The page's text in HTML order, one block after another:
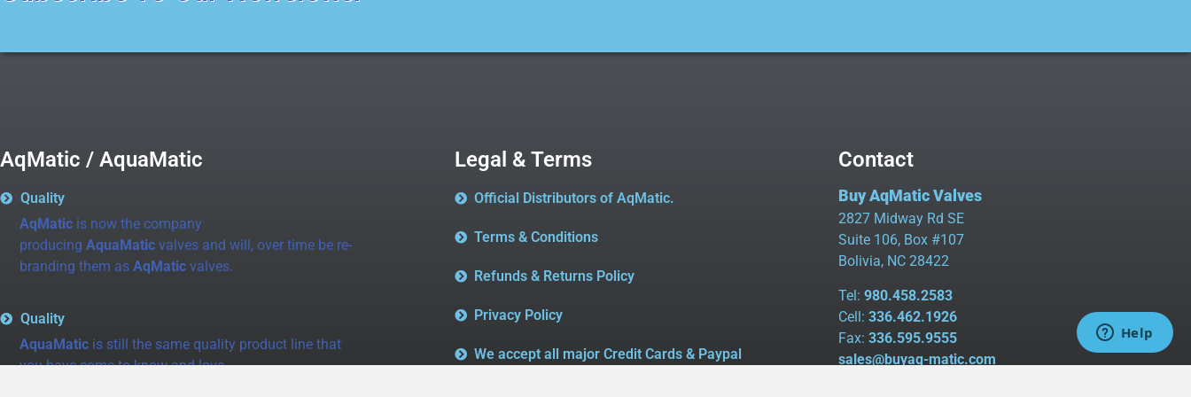
AqMatic / AquaMatic
Quality
AqMatic is now the company
producing AquaMatic valves and will, over time be re-
branding them as AqMatic valves.
Quality
AquaMatic is still the same quality product line that
you have come to know and love.
Legal & Terms
Official Distributors of AqMatic.
Terms & Conditions
Refunds & Returns Policy
Privacy Policy
We accept all major Credit Cards & Paypal
Contact
Buy AqMatic Valves
2827 Midway Rd SE
Suite 106, Box #107
Bolivia, NC 28422
Tel: 980.458.2583
Cell: 336.462.1926
Fax: 336.595.9555
sales@buyaq-matic.com